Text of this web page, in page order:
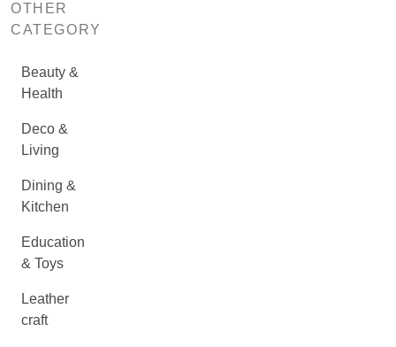
OTHER
CATEGORY
Beauty &
Health
Deco &
Living
Dining &
Kitchen
Education
& Toys
Leather
craft